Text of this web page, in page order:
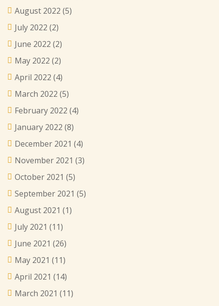
August 2022 (5)
July 2022 (2)
June 2022 (2)
May 2022 (2)
April 2022 (4)
March 2022 (5)
February 2022 (4)
January 2022 (8)
December 2021 (4)
November 2021 (3)
October 2021 (5)
September 2021 (5)
August 2021 (1)
July 2021 (11)
June 2021 (26)
May 2021 (11)
April 2021 (14)
March 2021 (11)